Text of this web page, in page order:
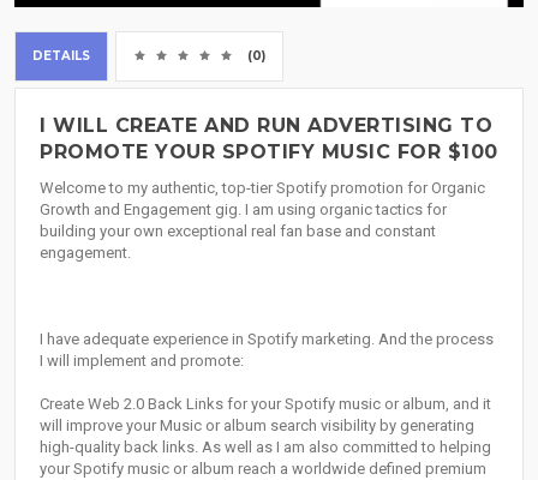
DETAILS (0)
I WILL CREATE AND RUN ADVERTISING TO
PROMOTE YOUR SPOTIFY MUSIC FOR $100
Welcome to my authentic, top-tier Spotify promotion for Organic
Growth and Engagement gig. I am using organic tactics for
building your own exceptional real fan base and constant
engagement.
I have adequate experience in Spotify marketing. And the process
I will implement and promote:
Create Web 2.0 Back Links for your Spotify music or album, and it
will improve your Music or album search visibility by generating
high-quality back links. As well as I am also committed to helping
your Spotify music or album reach a worldwide defined premium